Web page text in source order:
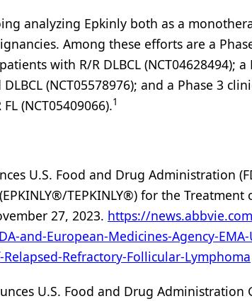
analyzing Epkinly both as a
Among these efforts are a
with R/R DLBCL (NCT04628494);
(NCT05578976); and a Phase 3
(NCT05409066).1
U.S. Food and Drug Administration
TEPKINLY®) for the
27, 2023. https://
and-European-Medicines-Agency-
Refractory-Follicular-Lymphoma
U.S. Food and Drug